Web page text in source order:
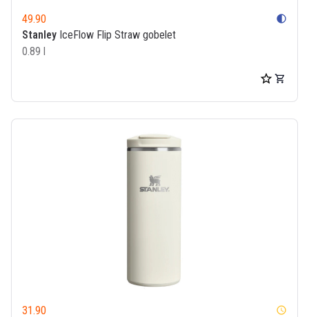
49.90 contrast
Stanley IceFlow Flip Straw gobelet
0.89 l
31.90 watch_later